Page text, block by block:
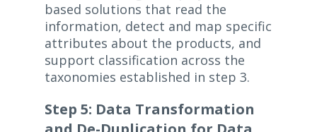
based solutions that read the
information, detect and map specific
attributes about the products, and
support classification across the
taxonomies established in step 3.
Step 5: Data Transformation